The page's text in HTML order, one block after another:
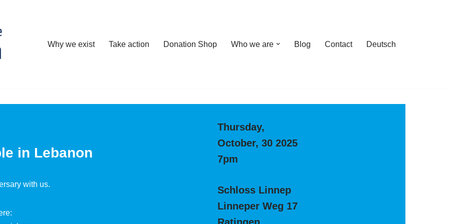
Why we exist Take action Donation Shop Who we are Blog Contact Deutsch
in Lebanon
with us.
Thursday,
October, 30 2025
7pm
Schloss Linnep
Linneper Weg 17
Ratingen